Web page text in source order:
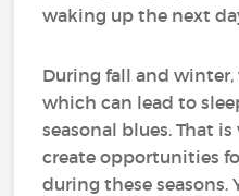
waking up the next
During fall and winter,
which can lead to
seasonal blues. That
create opportunities
during these seasons.